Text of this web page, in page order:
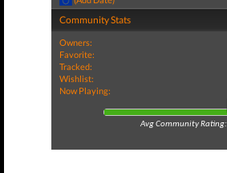
Community Stats
Owners:
Favorite:
Tracked:
Wishlist:
Now Playing:
Avg Community Rating: